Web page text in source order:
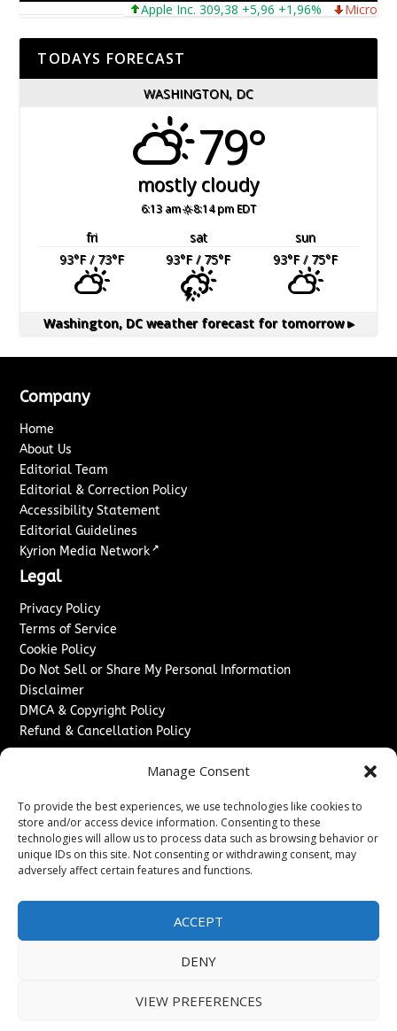
Manage Consent
To provide the best experiences, we use technologies like cookies to
store and/or access device information. Consenting to these
technologies will allow us to process data such as browsing behavior or
unique IDs on this site. Not consenting or withdrawing consent, may
adversely affect certain features and functions.
ACCEPT
DENY
VIEW PREFERENCES
Apple Inc. 309,38 +5,96 +1,96% Microsoft
TODAYS FORECAST
WASHINGTON, DC
79°
mostly cloudy
6:13 am 8:14 pm EDT
fri sat
sun
93°F/ 73°F 93°F/ 75°F 93°F/ 75°F
Washington, DCweather forecast for tomorrow ▸
Company
Home
About Us
Editorial Team
Editorial & Correction Policy
Accessibility Statement
Editorial Guidelines
Kyrion Media Network ↗
Legal
Privacy Policy
Terms of Service
Cookie Policy
Do Not Sell or Share My Personal Information
Disclaimer
DMCA & Copyright Policy
Refund & Cancellation Policy
Sponsored Content / Paid Post Guidelines
Content Publishing & Delivery Policy
Contact
Media/Press Inquiries↗
2026Washington News Journal. All rights